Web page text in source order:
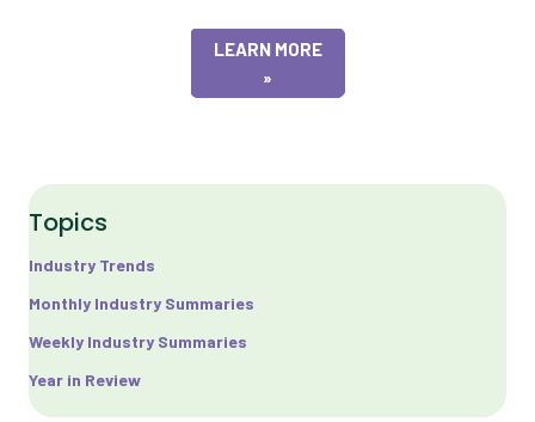
LEARN MORE
»
Topics
Industry Trends
Monthly Industry Summaries
Weekly Industry Summaries
Year in Review